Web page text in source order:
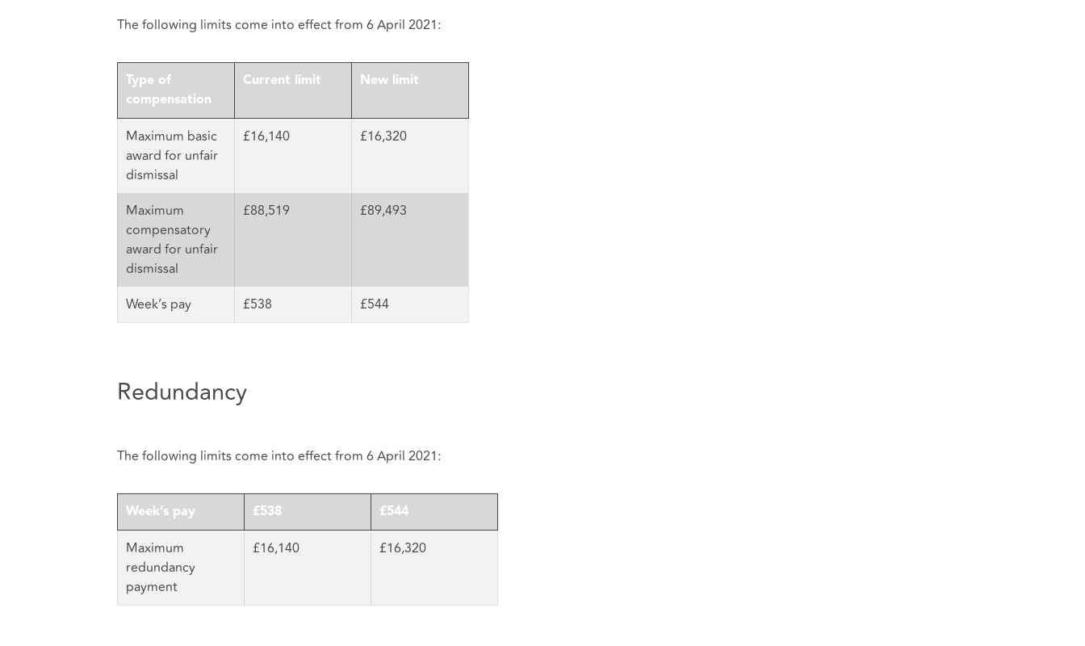
The following limits come into effect from 6 April 2021:
Type of
compensation
Current limit New limit
Maximum basic
award for unfair
dismissal
£16,140 £16,320
Maximum
compensatory
award for unfair
dismissal
£88,519 £89,493
Week’s pay £538 £544
Redundancy
The following limits come into effect from 6 April 2021:
Week’s pay £538 £544
Maximum
redundancy
payment
£16,140 £16,320